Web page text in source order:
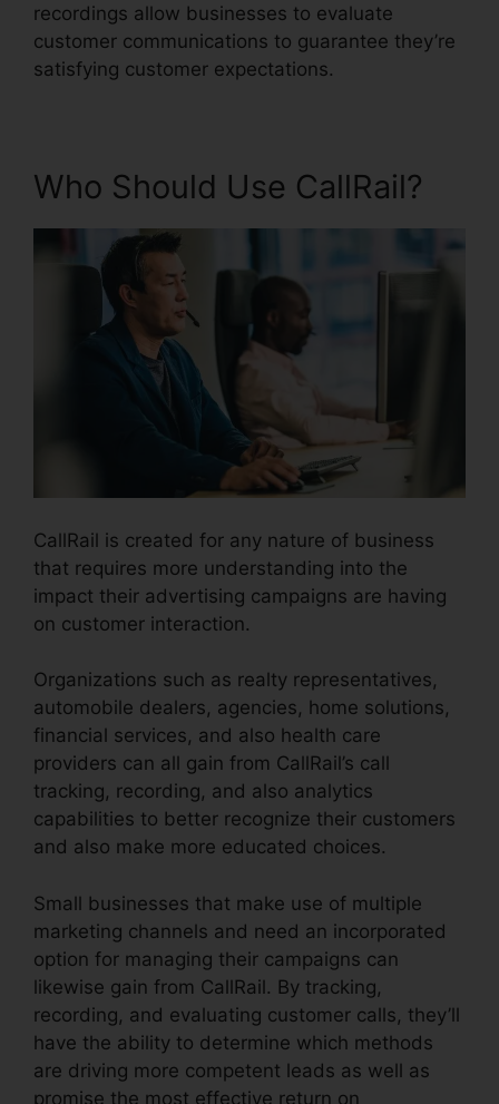
recordings allow businesses to evaluate
customer communications to guarantee they’re
satisfying customer expectations.
Who Should Use CallRail?
CallRail is created for any nature of business
that requires more understanding into the
impact their advertising campaigns are having
on customer interaction.
Organizations such as realty representatives,
automobile dealers, agencies, home solutions,
financial services, and also health care
providers can all gain from CallRail’s call
tracking, recording, and also analytics
capabilities to better recognize their customers
and also make more educated choices.
Small businesses that make use of multiple
marketing channels and need an incorporated
option for managing their campaigns can
likewise gain from CallRail. By tracking,
recording, and evaluating customer calls, they’ll
have the ability to determine which methods
are driving more competent leads as well as
promise the most effective return on